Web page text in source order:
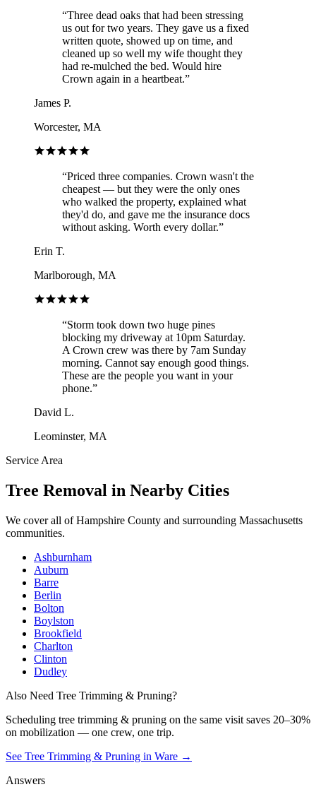
“Three dead oaks that had been stressing
us out for two years. They gave us a fixed
written quote, showed up on time, and
cleaned up so well my wife thought they
had re-mulched the bed. Would hire
Crown again in a heartbeat.”
James P.
Worcester, MA
“Priced three companies. Crown wasn't the
cheapest — but they were the only ones
who walked the property, explained what
they'd do, and gave me the insurance docs
without asking. Worth every dollar.”
Erin T.
Marlborough, MA
“Storm took down two huge pines
blocking my driveway at 10pm Saturday.
A Crown crew was there by 7am Sunday
morning. Cannot say enough good things.
These are the people you want in your
phone.”
David L.
Leominster, MA
Service Area
Tree Removal in Nearby Cities
We cover all ofHampshire County and surrounding Massachusetts
communities.
Ashburnham
Auburn
Barre
Berlin
Bolton
Boylston
Brookfield
Charlton
Clinton
Dudley
Also Need Tree Trimming & Pruning?
Scheduling tree trimming & pruning on the same visit saves 20–30%
on mobilization — one crew, one trip.
See Tree Trimming & Pruning in Ware →
Answers